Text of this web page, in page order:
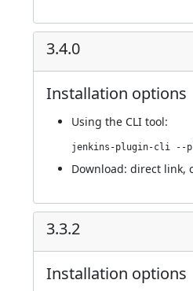
3.4.0
Installation options
Using the CLI tool:
Download: direct link,
3.3.2
Installation options